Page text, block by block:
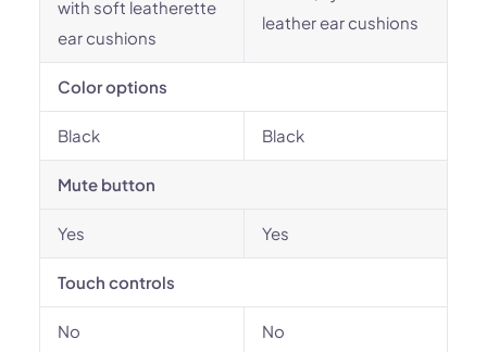
with soft leatherette
ear cushions
leather ear cushions
Color options
Black Black
Mute button
Yes Yes
Touch controls
No No